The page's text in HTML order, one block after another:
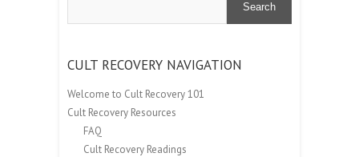
Search
CULT RECOVERY NAVIGATION
Welcome to Cult Recovery 101
Cult Recovery Resources
FAQ
Cult Recovery Readings